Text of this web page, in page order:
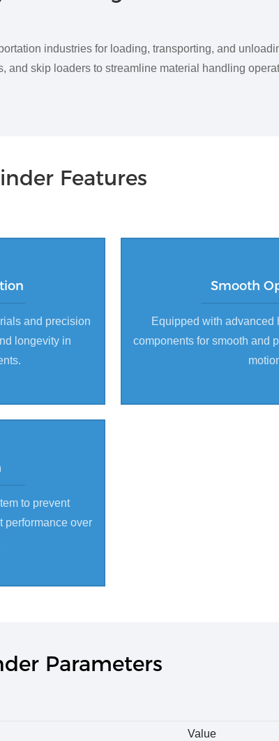
industries for loading, transporting, and
and skip loaders to streamline material handling
Features
and precision
longevity in
Smooth
Equipped with advanced
components for smooth and
to prevent
performance over
Parameters
Value